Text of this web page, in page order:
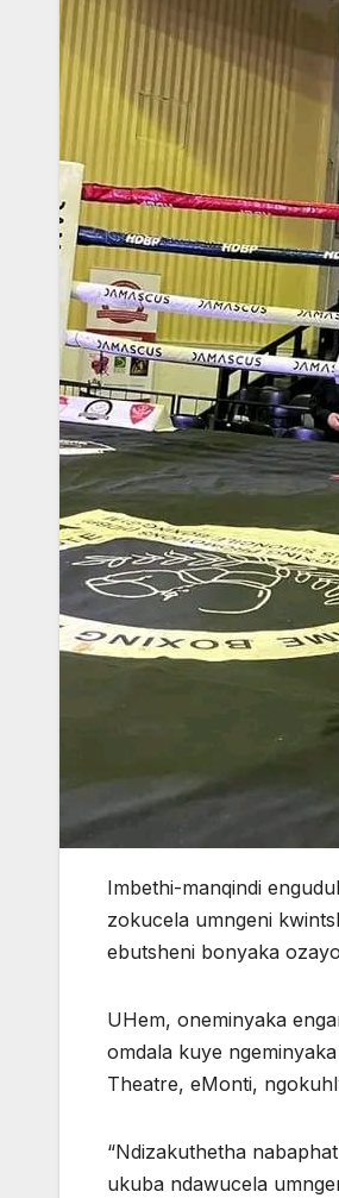
Imbethi-manqindi
zokucela umngeni
ebutsheni bonyaka
UHem, oneminyaka
omdala kuye
Theatre, eMonti,
“Ndizakuthetha
ukuba ndawucela